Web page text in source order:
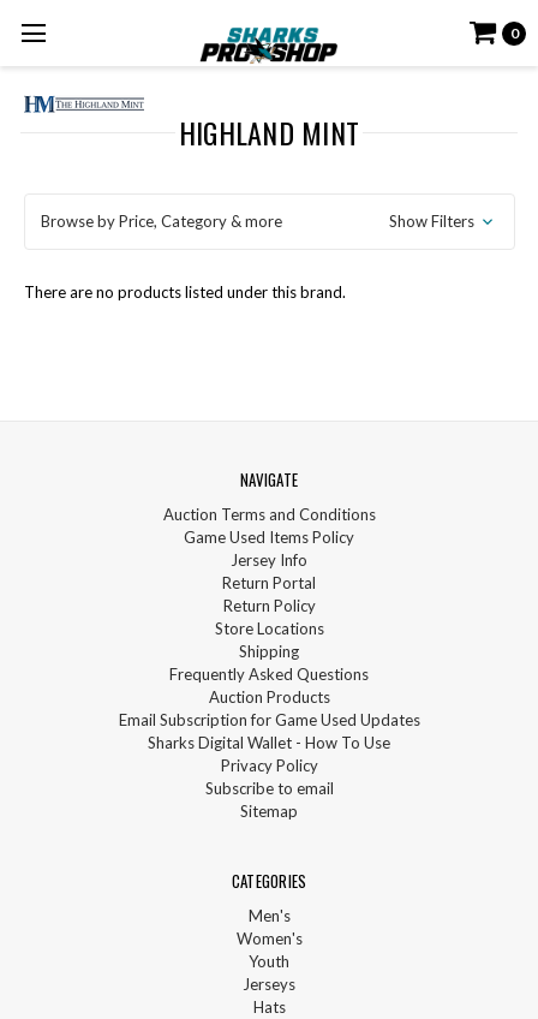
0
HIGHLAND MINT
Browse by Price, Category & more Show Filters
There are no products listed under this brand.
NAVIGATE
Auction Terms and Conditions
Game Used Items Policy
Jersey Info
Return Portal
Return Policy
Store Locations
Shipping
Frequently Asked Questions
Auction Products
Email Subscription for Game Used Updates
Sharks Digital Wallet - How To Use
Privacy Policy
Subscribe to email
Sitemap
CATEGORIES
Men's
Women's
Youth
Jerseys
Hats